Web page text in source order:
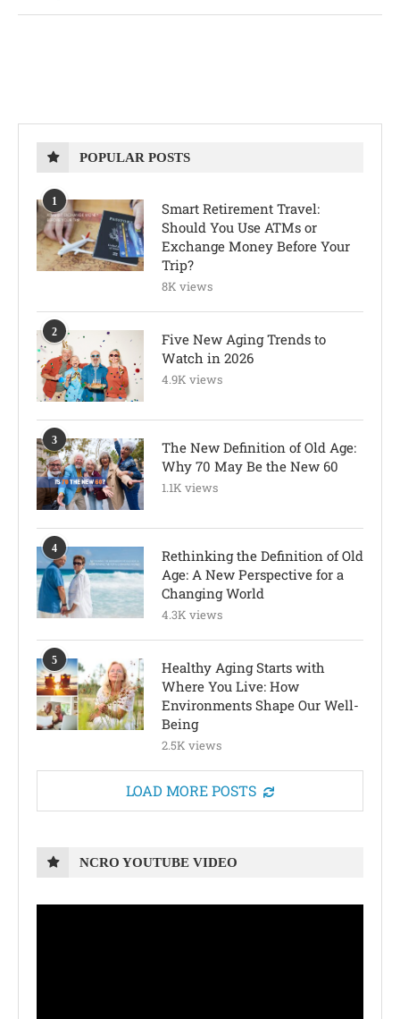
POPULAR POSTS
1
Smart Retirement Travel:
Should You Use ATMs or
Exchange Money Before Your
Trip?
8K views
2
Five New Aging Trends to
Watch in 2026
4.9K views
3
The New Definition of Old Age:
Why 70 May Be the New 60
1.1K views
4
Rethinking the Definition of Old
Age: A New Perspective for a
Changing World
4.3K views
5
Healthy Aging Starts with
Where You Live: How
Environments Shape Our Well-
Being
2.5K views
LOAD MORE POSTS
NCRO YOUTUBE VIDEO